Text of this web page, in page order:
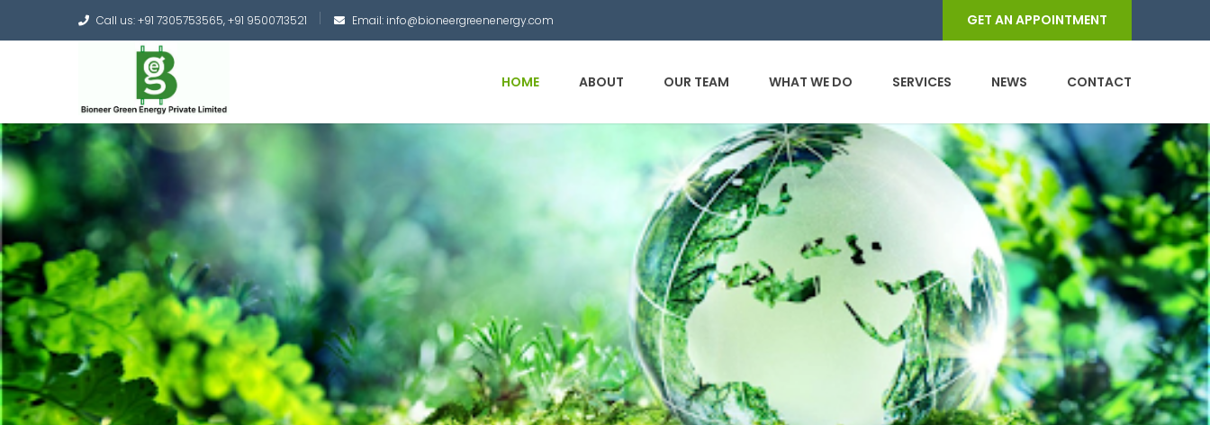
Call us: +91 7305753565, +91 9500713521 Email: info@bioneergreenenergy.com GET AN APPOINTMENT
HOME ABOUT OUR TEAM WHAT WE DO SERVICES NEWS CONTACT
Converting the whole Municipal Waste into
Green Hydrogen and other useful products